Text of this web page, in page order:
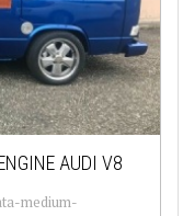
AUDI V8
medium-